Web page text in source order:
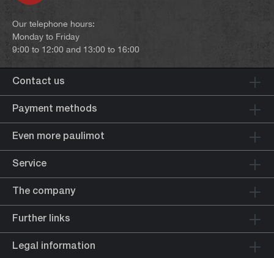
Our telephone hours:
Monday to Friday
9:00 to 12:00 and 13:00 to 16:00
Contact us
Payment methods
Even more paulimot
Service
The company
Further links
Legal information